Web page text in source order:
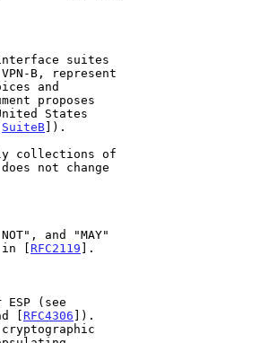
suites
SuiteB]).
[
RFC2119 ].
[RFC4306 ]).